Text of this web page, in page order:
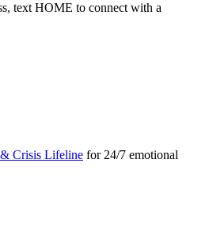
text HOME to connect with a
Crisis Lifeline for 24/7 emotional